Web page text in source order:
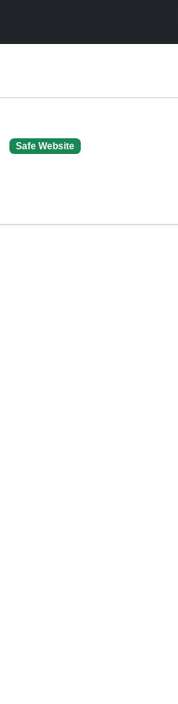
Safe Website